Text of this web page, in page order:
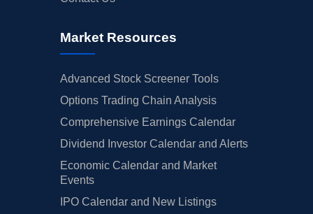
Market Resources
Advanced Stock Screener Tools
Options Trading Chain Analysis
Comprehensive Earnings Calendar
Dividend Investor Calendar and Alerts
Economic Calendar and Market
Events
IPO Calendar and New Listings